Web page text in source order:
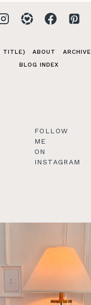
TITLE) ABOUT ARCHIVE
BLOG INDEX
FOLLOW
ME
ON
INSTAGRAM